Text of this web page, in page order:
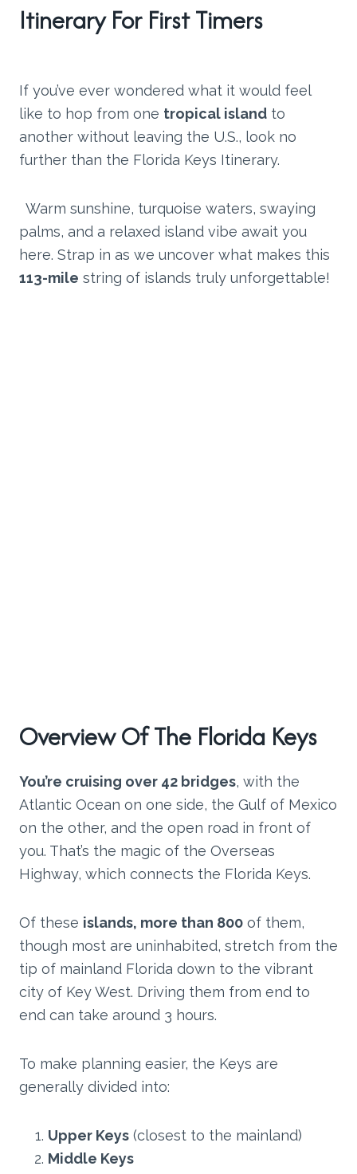
Itinerary For First Timers
If you’ve ever wondered what it would feel
like to hop from one tropical island to
another without leaving the U.S., look no
further than the Florida Keys Itinerary.
Warm sunshine, turquoise waters, swaying
palms, and a relaxed island vibe await you
here. Strap in as we uncover what makes this
113-mile string of islands truly unforgettable!
Overview Of The Florida Keys
You’re cruising over 42 bridges, with the
Atlantic Ocean on one side, the Gulf of Mexico
on the other, and the open road in front of
you. That’s the magic of the Overseas
Highway, which connects the Florida Keys.
Of these islands, more than 800 of them,
though most are uninhabited, stretch from the
tip of mainland Florida down to the vibrant
city of Key West. Driving them from end to
end can take around 3 hours.
To make planning easier, the Keys are
generally divided into:
Upper Keys (closest to the mainland)
Middle Keys